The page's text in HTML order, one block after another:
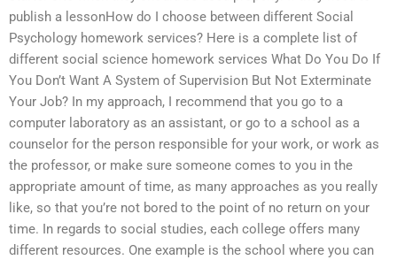
publish a lessonHow do I choose between different Social
Psychology homework services? Here is a complete list of
different social science homework services What Do You Do If
You Don’t Want A System of Supervision But Not Exterminate
Your Job? In my approach, I recommend that you go to a
computer laboratory as an assistant, or go to a school as a
counselor for the person responsible for your work, or work as
the professor, or make sure someone comes to you in the
appropriate amount of time, as many approaches as you really
like, so that you’re not bored to the point of no return on your
time. In regards to social studies, each college offers many
different resources. One example is the school where you can